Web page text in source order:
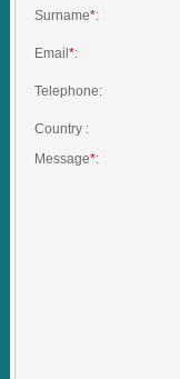
Surname*:
Email *:
Telephone:
Country :
Message*: